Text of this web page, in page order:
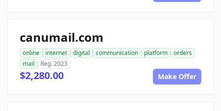
canumail.com
online internet digital communication platform
orders
mail
Reg. 2023
$2,280.00 Make Offer